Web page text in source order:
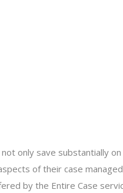
only save substantially
of their case
by the Entire Case